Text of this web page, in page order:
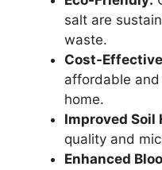
salt are
waste.
Cost-
affordable
home.
Improved Soil
quality and
Enhanced